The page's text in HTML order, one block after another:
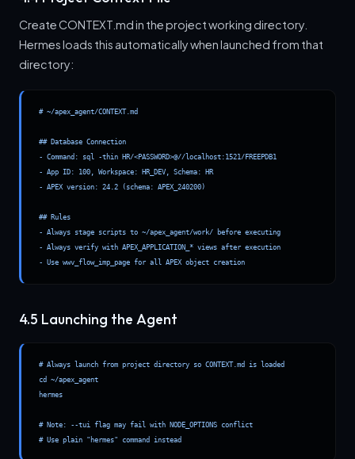
Create CONTEXT.md in the project working directory.
Hermes loads this automatically when launched from that
directory:
# ~/apex_agent/CONTEXT.md
## Database Connection
- Command: sql -thin HR/<PASSWORD>@//localhost:1521/FREEPDB1
- App ID: 100, Workspace: HR_DEV, Schema: HR
- APEX version: 24.2 (schema: APEX_240200)
## Rules
- Always stage scripts to ~/apex_agent/work/ before executing
- Always verify with APEX_APPLICATION_* views after execution
- Use wwv_flow_imp_page for all APEX object creation
4.5 Launching the Agent
# Always launch from project directory so CONTEXT.md is loaded
cd ~/apex_agent
hermes
# Note: --tui flag may fail with NODE_OPTIONS conflict
# Use plain "hermes" command instead